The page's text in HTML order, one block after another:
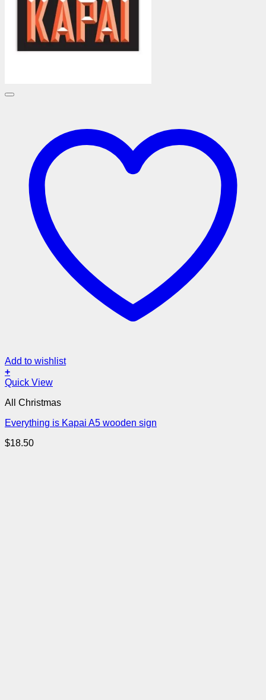
Add to wishlist
+
Quick View
All Christmas
Everything is Kapai A5 wooden sign
$18.50